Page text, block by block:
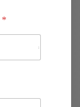
*